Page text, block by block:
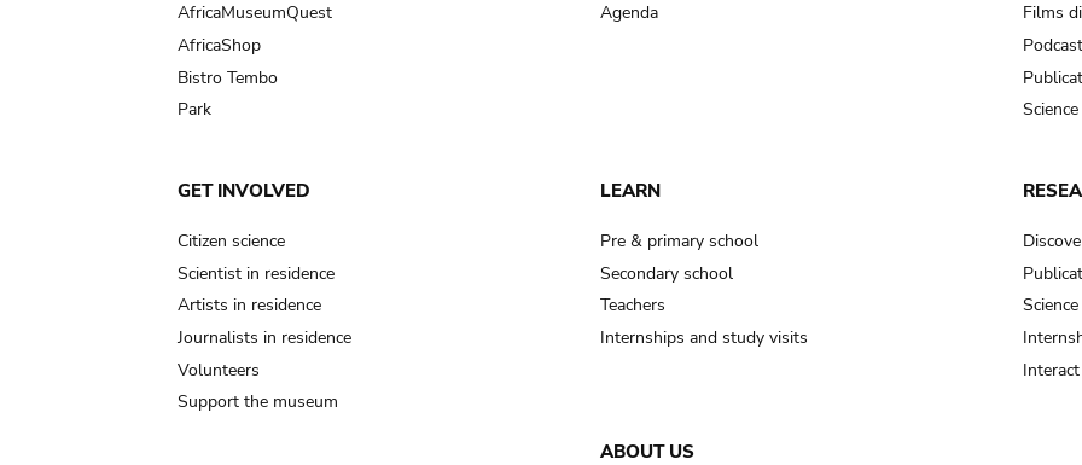
AfricaMuseumQuest
AfricaShop
Bistro Tembo
Park
Agenda
Films
GET INVOLVED
Citizen science
Scientist in residence
Artists in residence
Journalists in residence
Volunteers
Support the museum
LEARN
Pre & primary school
Secondary school
Teachers
Internships and study visits
ABOUT US